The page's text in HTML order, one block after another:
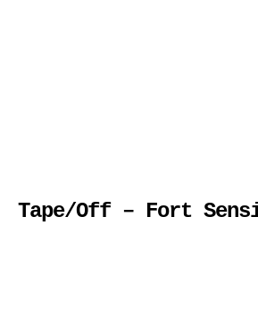
Tape/Off – Fort